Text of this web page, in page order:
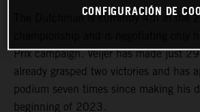
The Dutchman is currently 4th in the
Prix campaign. Veijer has made just
already grasped two victories and has
podium seven times since making his
beginning of 2023.
CONFIGURACIÓN DE